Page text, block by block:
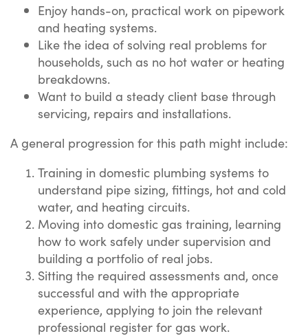
Enjoy hands-on, practical work on pipework
and heating systems.
Like the idea of solving real problems for
households, such as no hot water or heating
breakdowns.
Want to build a steady client base through
servicing, repairs and installations.
A general progression for this path might include:
Training in domestic plumbing systems to
understand pipe sizing, fittings, hot and cold
water, and heating circuits.
Moving into domestic gas training, learning
how to work safely under supervision and
building a portfolio of real jobs.
Sitting the required assessments and, once
successful and with the appropriate
experience, applying to join the relevant
professional register for gas work.